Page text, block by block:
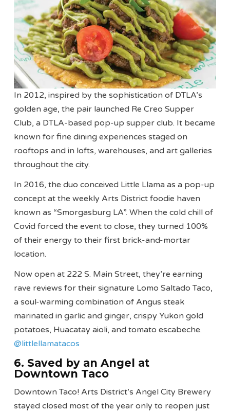
In 2012, inspired by the sophistication of DTLA’s
golden age, the pair launched Re Creo Supper
Club, a DTLA-based pop-up supper club. It became
known for fine dining experiences staged on
rooftops and in lofts, warehouses, and art galleries
throughout the city.
In 2016, the duo conceived Little Llama as a pop-up
concept at the weekly Arts District foodie haven
known as “Smorgasburg LA”. When the cold chill of
Covid forced the event to close, they turned 100%
of their energy to their first brick-and-mortar
location.
Now open at 222 S. Main Street, they’re earning
rave reviews for their signature Lomo Saltado Taco,
a soul-warming combination of Angus steak
marinated in garlic and ginger, crispy Yukon gold
potatoes, Huacatay aioli, and tomato escabeche.
@littlellamatacos
6. Saved by an Angel at
Downtown Taco
Downtown Taco! Arts District’s Angel City Brewery
stayed closed most of the year only to reopen just